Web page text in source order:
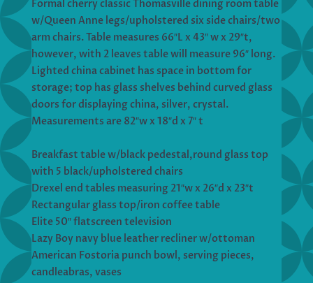
Formal cherry classic Thomasville dining room table
w/Queen Anne legs/upholstered six side chairs/two
arm chairs. Table measures 66″L x 43″ w x 29″t,
however, with 2 leaves table will measure 96″ long.
Lighted china cabinet has space in bottom for
storage; top has glass shelves behind curved glass
doors for displaying china, silver, crystal.
Measurements are 82″w x 18″d x 7″ t
Breakfast table w/black pedestal,round glass top
with 5 black/upholstered chairs
Drexel end tables measuring 21″w x 26″d x 23″t
Rectangular glass top/iron coffee table
Elite 50″ flatscreen television
Lazy Boy navy blue leather recliner w/ottoman
American Fostoria punch bowl, serving pieces,
candleabras, vases